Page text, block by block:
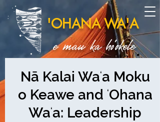
'OHANA WA'A
e mau ka ho'okele
Nā Kalai Waʻa Moku
o Keawe and ʻOhana
Waʻa: Leadership